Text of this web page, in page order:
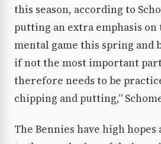
this season, according to
putting an extra emphasis
mental game this spring and
if not the most important
therefore needs to be
chipping and putting,”
The Bennies have high hopes